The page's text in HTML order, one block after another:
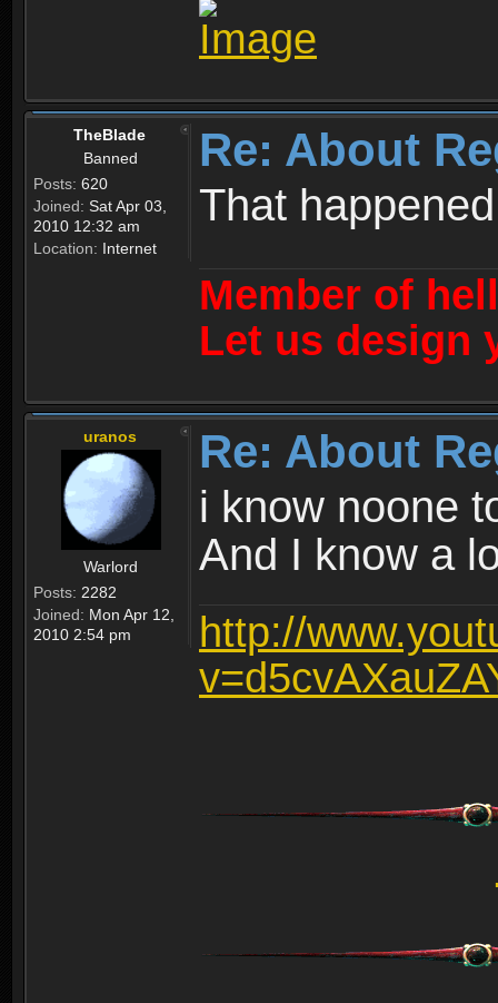
TheBlade
Banned
Posts: 620
Joined: Sat Apr 03,
2010 12:32 am
Location: Internet
Re: About
That
Member of
Let us design
uranos
Warlord
Posts: 2282
Joined: Mon Apr 12,
2010 2:54 pm
Re: About
i know noone
And I know a
http://